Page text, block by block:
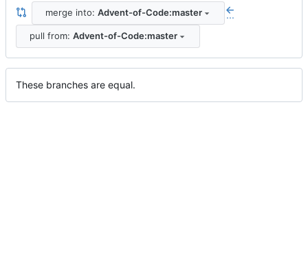
merge into: Advent-of-Code:master ...
pull from: Advent-of-Code:master
These branches are equal.